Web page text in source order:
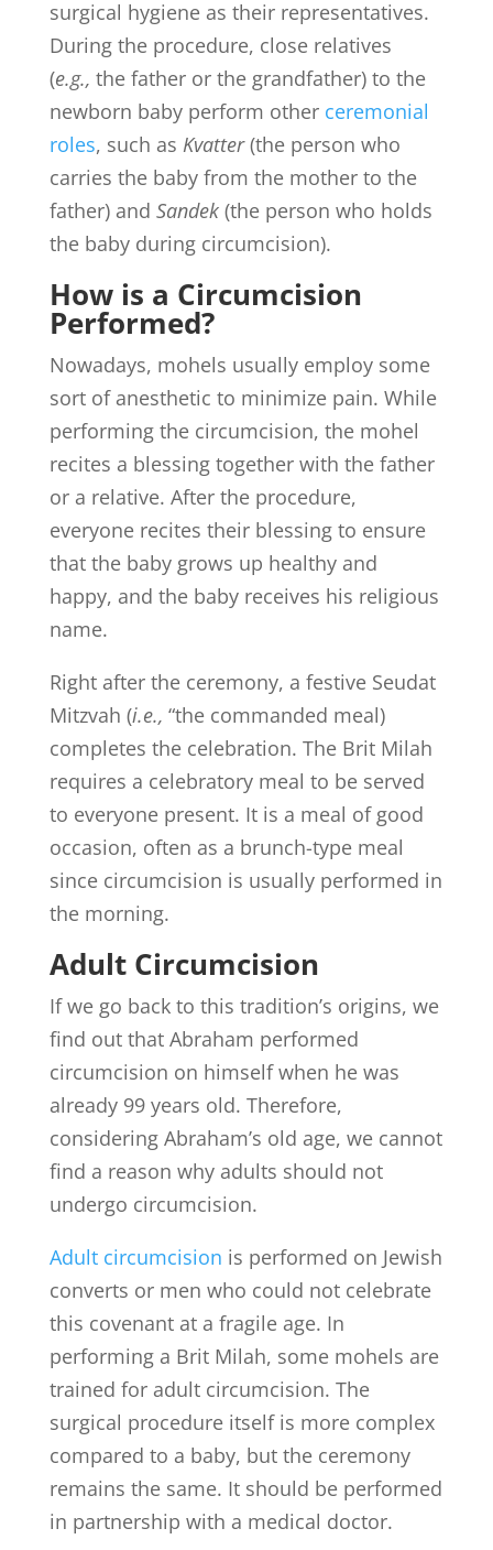
surgical hygiene as their representatives.
During the procedure, close relatives
(e.g., the father or the grandfather) to the
newborn baby perform other ceremonial
roles, such as Kvatter(the person who
carries the baby from the mother to the
father) and Sandek(the person who holds
the baby during circumcision).
How is a Circumcision
Performed?
Nowadays, mohels usually employ some
sort of anesthetic to minimize pain. While
performing the circumcision, the mohel
recites a blessing together with the father
or a relative. After the procedure,
everyone recites their blessing to ensure
that the baby grows up healthy and
happy, and the baby receives his religious
name.
Right after the ceremony, a festive Seudat
Mitzvah (i.e., “the commanded meal)
completes the celebration. The Brit Milah
requires a celebratory meal to be served
to everyone present. It is a meal of good
occasion, often as a brunch-type meal
since circumcision is usually performed in
the morning.
Adult Circumcision
If we go back to this tradition’s origins, we
find out that Abraham performed
circumcision on himself when he was
already 99 years old. Therefore,
considering Abraham’s old age, we cannot
find a reason why adults should not
undergo circumcision.
Adult circumcision is performed on Jewish
converts or men who could not celebrate
this covenant at a fragile age. In
performing a Brit Milah, some mohels are
trained for adult circumcision. The
surgical procedure itself is more complex
compared to a baby, but the ceremony
remains the same. It should be performed
in partnership with a medical doctor.